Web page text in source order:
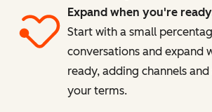
Expand when you're
Start with a small
conversations and expand
ready, adding channels
your terms.